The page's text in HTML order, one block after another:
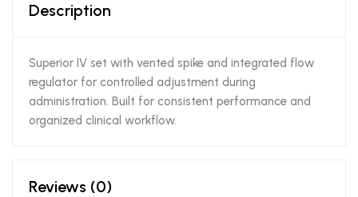
Description
Superior IV set with vented spike and integrated flow
regulator for controlled adjustment during
administration. Built for consistent performance and
organized clinical workflow.
Reviews (0)